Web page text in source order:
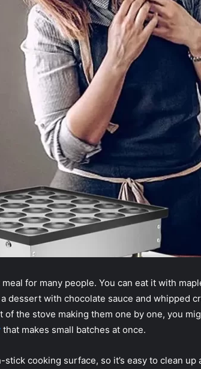
for many people. You can eat it with
dessert with chocolate sauce and whipped
of the stove making them one by one, you
that makes small batches at once.
stick cooking surface, so it’s easy to clean up